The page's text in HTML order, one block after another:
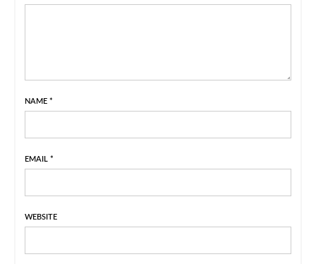
NAME *
EMAIL *
WEBSITE